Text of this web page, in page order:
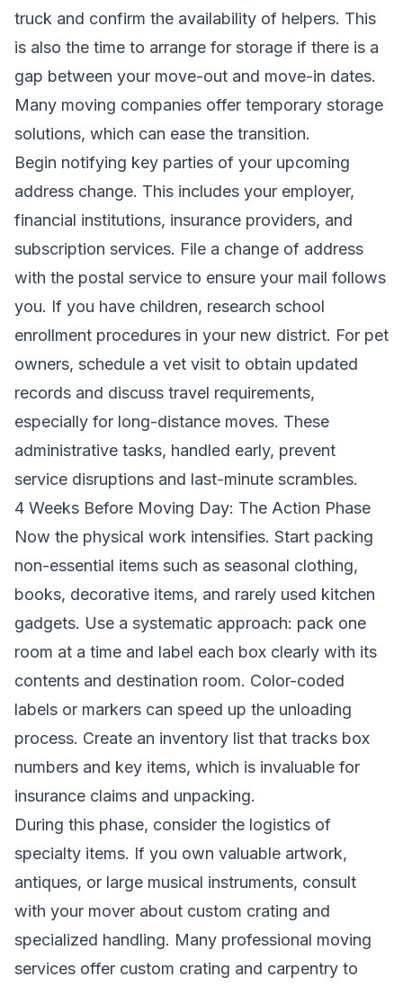
truck and confirm the availability of helpers. This
is also the time to arrange for storage if there is a
gap between your move-out and move-in dates.
Many moving companies offer temporary storage
solutions, which can ease the transition.
Begin notifying key parties of your upcoming
address change. This includes your employer,
financial institutions, insurance providers, and
subscription services. File a change of address
with the postal service to ensure your mail follows
you. If you have children, research school
enrollment procedures in your new district. For pet
owners, schedule a vet visit to obtain updated
records and discuss travel requirements,
especially for long-distance moves. These
administrative tasks, handled early, prevent
service disruptions and last-minute scrambles.
4 Weeks Before Moving Day: The Action Phase
Now the physical work intensifies. Start packing
non-essential items such as seasonal clothing,
books, decorative items, and rarely used kitchen
gadgets. Use a systematic approach: pack one
room at a time and label each box clearly with its
contents and destination room. Color-coded
labels or markers can speed up the unloading
process. Create an inventory list that tracks box
numbers and key items, which is invaluable for
insurance claims and unpacking.
During this phase, consider the logistics of
specialty items. If you own valuable artwork,
antiques, or large musical instruments, consult
with your mover about custom crating and
specialized handling. Many professional moving
services offer custom crating and carpentry to